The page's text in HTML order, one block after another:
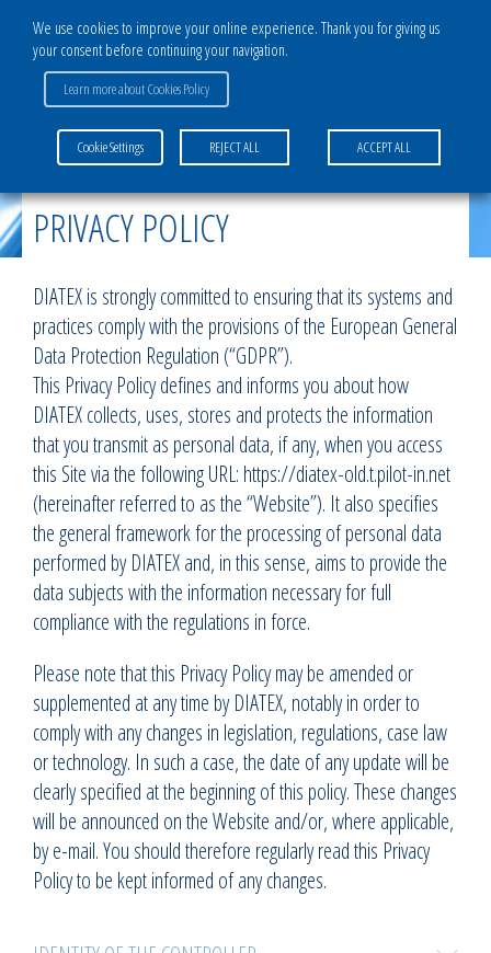
> Privacy policy
PRIVACY POLICY
DIATEX is strongly committed to ensuring that its systems and
practices comply with the provisions of the European General
Data Protection Regulation (“GDPR”).
This Privacy Policy defines and informs you about how
DIATEX collects, uses, stores and protects the information
that you transmit as personal data, if any, when you access
this Site via the following URL: https://diatex-old.t.pilot-in.net
(hereinafter referred to as the “Website”). It also specifies
the general framework for the processing of personal data
performed by DIATEX and, in this sense, aims to provide the
data subjects with the information necessary for full
compliance with the regulations in force.
Please note that this Privacy Policy may be amended or
supplemented at any time by DIATEX, notably in order to
comply with any changes in legislation, regulations, case law
or technology. In such a case, the date of any update will be
clearly specified at the beginning of this policy. These changes
will be announced on the Website and/or, where applicable,
by e-mail. You should therefore regularly read this Privacy
Policy to be kept informed of any changes.
We use cookies to improve your online experience. Thank you for giving us
your consent before continuing your navigation.
Learn more about Cookies Policy
Cookie Settings REJECT ALL ACCEPT ALL